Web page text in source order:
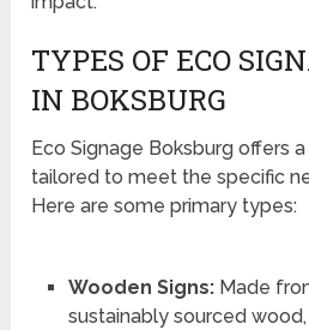
TYPES OF ECO
IN BOKSBURG
Eco Signage Boksburg offers
tailored to meet the specific
Here are some primary types:
Wooden Signs: Made
sustainably sourced